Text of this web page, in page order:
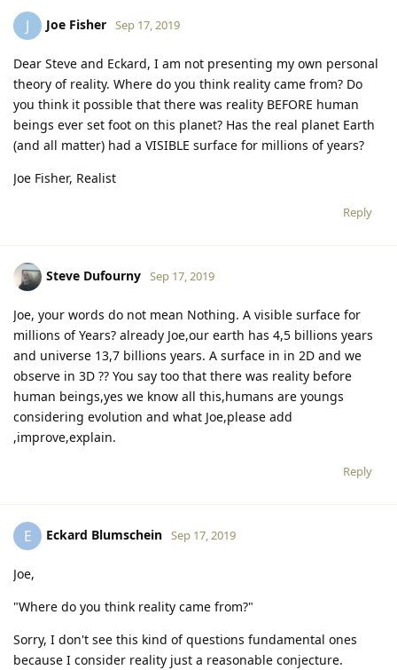
J Joe Fisher Sep 17, 2019
Dear Steve and Eckard, I am not presenting my own personal
theory of reality. Where do you think reality came from? Do
you think it possible that there was reality BEFORE human
beings ever set foot on this planet? Has the real planet Earth
(and all matter) had a VISIBLE surface for millions of years?
Joe Fisher, Realist
Reply
Steve Dufourny Sep 17, 2019
Joe, your words do not mean Nothing. A visible surface for
millions of Years? already Joe,our earth has 4,5 billions years
and universe 13,7 billions years. A surface in in 2D and we
observe in 3D ?? You say too that there was reality before
human beings,yes we know all this,humans are youngs
considering evolution and what Joe,please add
,improve,explain.
Reply
E Eckard Blumschein Sep 17, 2019
Joe,
"Where do you think reality came from?"
Sorry, I don't see this kind of questions fundamental ones
because I consider reality just a reasonable conjecture.